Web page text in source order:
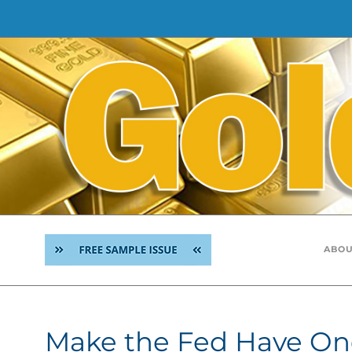
Skip
to
content
Make the Fed Have